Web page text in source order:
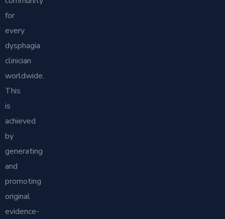
for
every
dysphagia
clinician
worldwide.
This
is
achieved
by
generating
and
promoting
original
evidence-